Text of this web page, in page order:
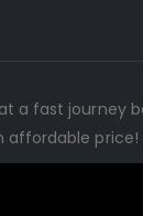
a fast journey
affordable price!